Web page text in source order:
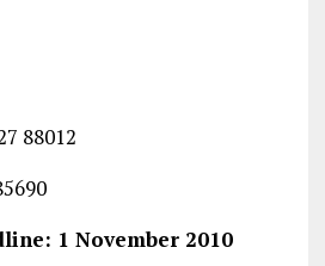
88012
1 November 2010